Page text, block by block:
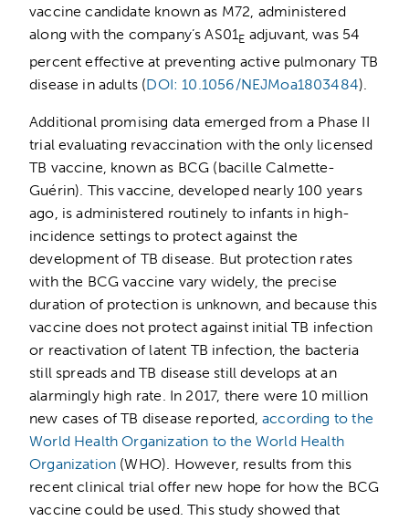
vaccine candidate known as M72, administered
along with the company’s AS01E adjuvant, was 54
percent effective at preventing active pulmonary TB
disease in adults (DOI: 10.1056/NEJMoa1803484).
Additional promising data emerged from a Phase II
trial evaluating revaccination with the only licensed
TB vaccine, known as BCG (bacille Calmette-
Guérin). This vaccine, developed nearly 100 years
ago, is administered routinely to infants in high-
incidence settings to protect against the
development of TB disease. But protection rates
with the BCG vaccine vary widely, the precise
duration of protection is unknown, and because this
vaccine does not protect against initial TB infection
or reactivation of latent TB infection, the bacteria
still spreads and TB disease still develops at an
alarmingly high rate. In 2017, there were 10 million
new cases of TB disease reported,according to the
World Health Organization to the World Health
Organization (WHO). However, results from this
recent clinical trial offer new hope for how the BCG
vaccine could be used. This study showed that